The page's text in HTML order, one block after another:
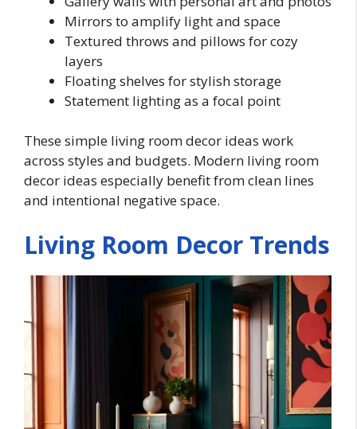
Mirrors to amplify light and space
Textured throws and pillows for cozy
layers
Floating shelves for stylish storage
Statement lighting as a focal point
These simple living room decor ideas work
across styles and budgets. Modern living room
decor ideas especially benefit from clean lines
and intentional negative space.
Living Room Decor Trends